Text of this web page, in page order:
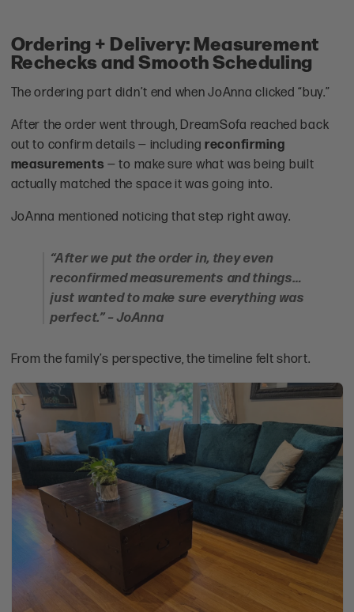
Ordering + Delivery: Measurement
Rechecks and Smooth Scheduling
The ordering part didn’t end when JoAnna clicked “buy.”
After the order went through, DreamSofa reached back
out to confirm details — includingreconfirming
measurements — to make sure what was being built
actually matched the space it was going into.
JoAnna mentioned noticing that step right away.
“After we put the order in, they even
reconfirmed measurements and things…
just wanted to make sure everything was
perfect.” – JoAnna
From the family’s perspective, the timeline felt short.